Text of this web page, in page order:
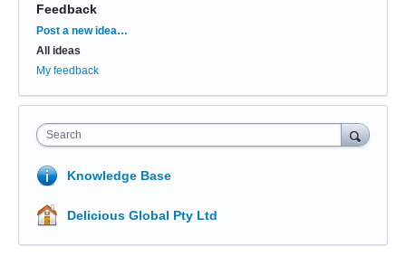
Feedback
Categories
Post a new idea…
All ideas
My feedback
Search
Knowledge Base
Delicious Global Pty Ltd